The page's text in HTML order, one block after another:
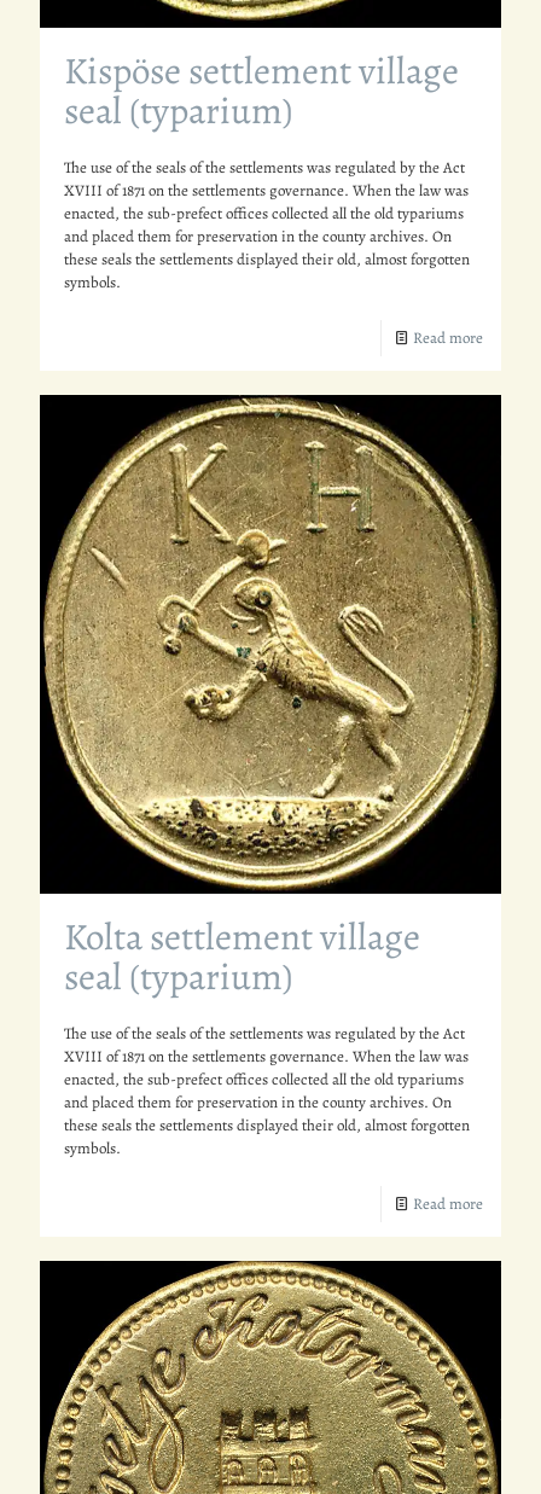
Kispöse settlement village
seal (typarium)
The use of the seals of the settlements was regulated by the Act
XVIII of 1871 on the settlements governance. When the law was
enacted, the sub-prefect offices collected all the old typariums
and placed them for preservation in the county archives. On
these seals the settlements displayed their old, almost forgotten
symbols.
Read more
Kolta settlement village
seal (typarium)
The use of the seals of the settlements was regulated by the Act
XVIII of 1871 on the settlements governance. When the law was
enacted, the sub-prefect offices collected all the old typariums
and placed them for preservation in the county archives. On
these seals the settlements displayed their old, almost forgotten
symbols.
Read more